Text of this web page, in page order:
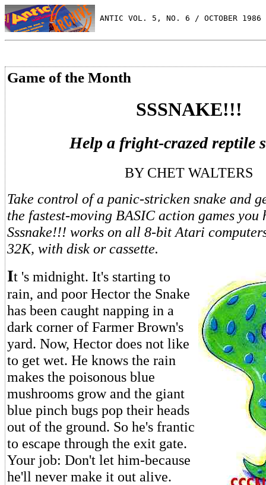
ANTIC VOL. 5, NO. 6 / OCTOBER 1986
Game of the Month
SSSNAKE!!!
Help a fright-crazed reptile
BY CHET WALTERS
Take control of a panic-stricken snake and
the fastest-moving BASIC action games you
Sssnake!!! works on all 8-bit Atari
32K, with disk or cassette.
It 's midnight. It's starting to
rain, and poor Hector the Snake
has been caught napping in a
dark corner of Farmer Brown's
yard. Now, Hector does not like
to get wet. He knows the rain
makes the poisonous blue
mushrooms grow and the giant
blue pinch bugs pop their heads
out of the ground. So he's frantic
to escape through the exit gate.
Your job: Don't let him-because
he'll never make it out alive.